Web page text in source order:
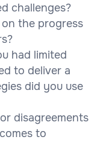
challenges?
the progress
had limited
to deliver a
did you use
disagreements
to